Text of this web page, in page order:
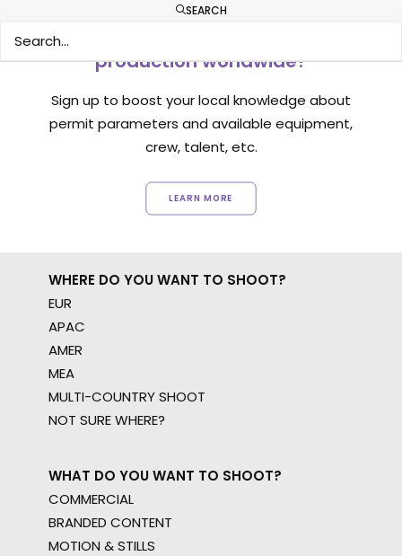
SEARCH
Want to know the ins and outs of
production worldwide?
Sign up to boost your local knowledge about
permit parameters and available equipment,
crew, talent, etc.
LEARN MORE
WHERE DO YOU WANT TO SHOOT?
EUR
APAC
AMER
MEA
MULTI-COUNTRY SHOOT
NOT SURE WHERE?
WHAT DO YOU WANT TO SHOOT?
COMMERCIAL
BRANDED CONTENT
MOTION & STILLS